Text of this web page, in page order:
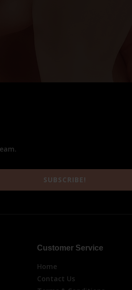
SUBSCRIBE!
Customer Service
Home
Contact Us